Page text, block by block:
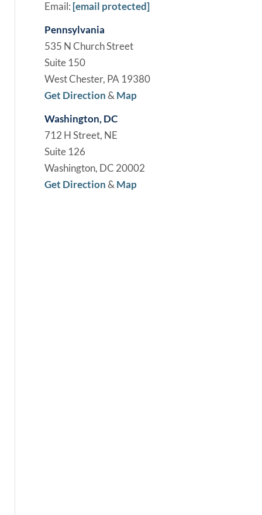
Email: [email protected]
Pennsylvania
535 N Church Street
Suite 150
West Chester, PA 19380
Get Direction&Map
Washington, DC
712 H Street, NE
Suite 126
Washington, DC 20002
Get Direction& Map